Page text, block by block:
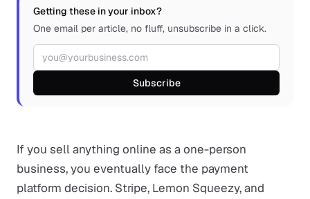
Getting these in your inbox?
One email per article, no fluff, unsubscribe in a click.
Email address
Subscribe
If you sell anything online as a one-person
business, you eventually face the payment
platform decision. Stripe, Lemon Squeezy, and